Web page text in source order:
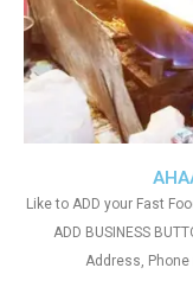
Like to ADD your Fast
ADD BUSINESS
Address,